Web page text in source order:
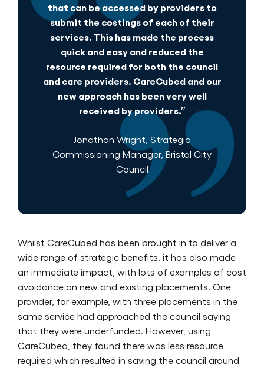
that can be accessed by providers to
submit the costings of each of their
services. This has made the process
quick and easy and reduced the
resource required for both the council
and care providers. CareCubed and our
new approach has been very well
received by providers.”
Jonathan Wright, Strategic
Commissioning Manager, Bristol City
Council
Whilst CareCubed has been brought in to deliver a
wide range of strategic benefits, it has also made
an immediate impact, with lots of examples of cost
avoidance on new and existing placements. One
provider, for example, with three placements in the
same service had approached the council saying
that they were underfunded. However, using
CareCubed, they found there was less resource
required which resulted in saving the council around